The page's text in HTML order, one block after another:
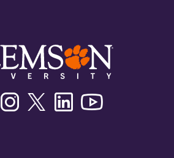
FacebookInstagramTwitter/XLinkedin